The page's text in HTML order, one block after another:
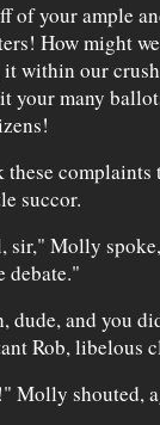
of your ample
How might
within our
your many
these complaints
succor.
sir," Molly
debate."
dude, and you
Rob, libelous
Molly shouted,